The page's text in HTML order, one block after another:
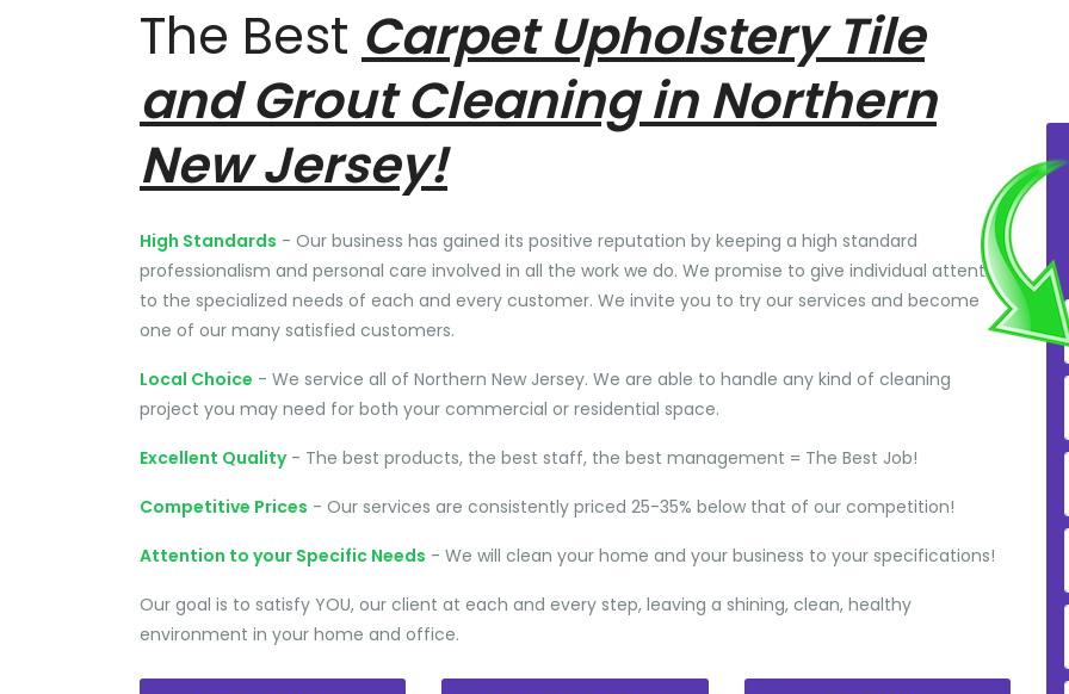
The Best Carpet Upholstery Tile
and Grout Cleaning in Northern
New Jersey!
High Standards - Our business has gained its positive reputation by keeping a high standard
professionalism and personal care involved in all the work we do. We promise to give individual attention
to the specialized needs of each and every customer. We invite you to try our services and become
one of our many satisfied customers.
Local Choice - We service all of Northern New Jersey. We are able to handle any kind of cleaning
project you may need for both your commercial or residential space.
Excellent Quality- The best products, the best staff, the best management = The Best Job!
Competitive Prices - Our services are consistently priced 25-35% below that of our competition!
Attention to your Specific Needs - We will clean your home and your business to your specifications!
Our goal is to satisfy YOU, our client at each and every step, leaving a shining, clean, healthy
environment in your home and office.